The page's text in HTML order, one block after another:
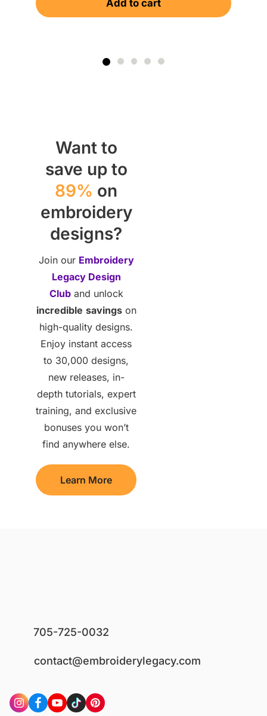
Add to cart
Want to
save up to
89% on
embroidery
designs?
Join our Embroidery
Legacy Design
Cluband unlock
incredible savingson
high-quality designs.
Enjoy instant access
to 30,000 designs,
new releases, in-
depth tutorials, expert
training, and exclusive
bonuses you won’t
find anywhere else.
Learn More
705-725-0032
contact@embroiderylegacy.com